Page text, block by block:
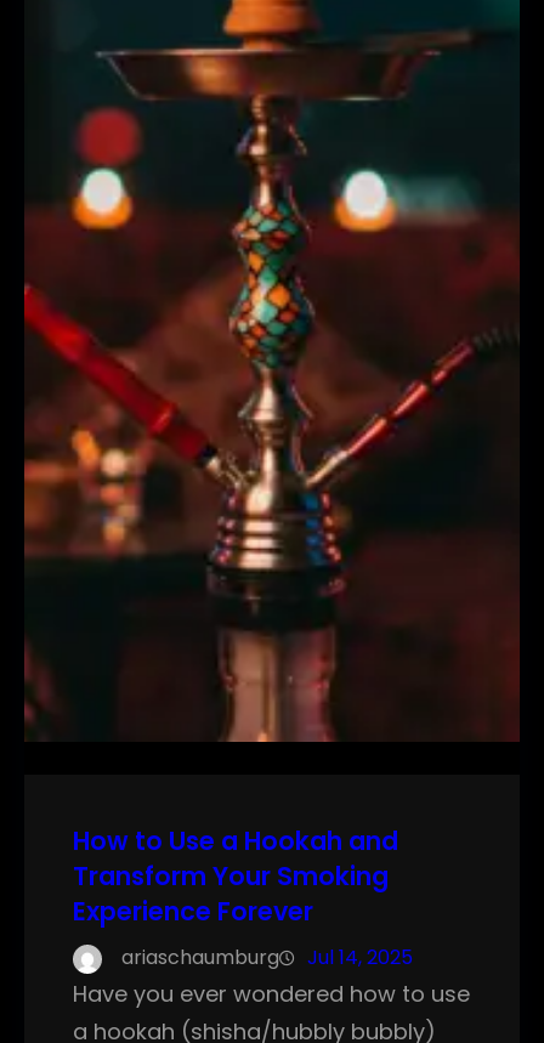
How to Use a Hookah and
Transform Your Smoking
Experience Forever
ariaschaumburg Jul 14, 2025
Have you ever wondered how to use
a hookah (shisha/hubbly bubbly)